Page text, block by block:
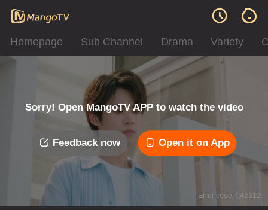
Homepage Sub Channel Drama Variety
Sorry! Open MangoTV APP to watch the video
Feedback now Open it on App
Error code: 042312